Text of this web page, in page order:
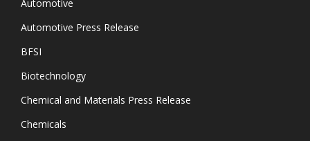
Automotive
Automotive Press Release
BFSI
Biotechnology
Chemical and Materials Press Release
Chemicals